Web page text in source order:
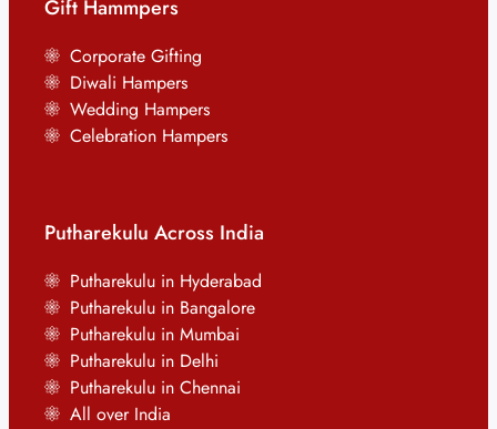
Gift Hammpers
Corporate Gifting
Diwali Hampers
Wedding Hampers
Celebration Hampers
Putharekulu Across India
Putharekulu in Hyderabad
Putharekulu in Bangalore
Putharekulu in Mumbai
Putharekulu in Delhi
Putharekulu in Chennai
All over India